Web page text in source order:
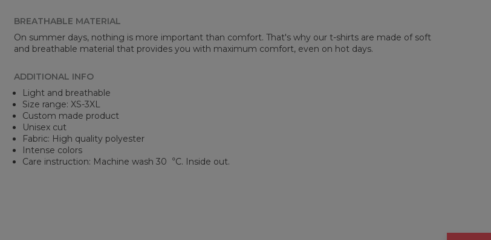
BREATHABLE MATERIAL
On summer days, nothing is more important than comfort. That's why our t-shirts are made of soft
and breathable material that provides you with maximum comfort, even on hot days.
ADDITIONAL INFO
Light and breathable
Size range: XS-3XL
Custom made product
Unisex cut
Fabric: High quality polyester
Intense colors
Care instruction: Machine wash 30︒C. Inside out.